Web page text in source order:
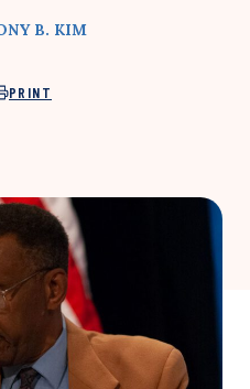
B. KIM
PRINT